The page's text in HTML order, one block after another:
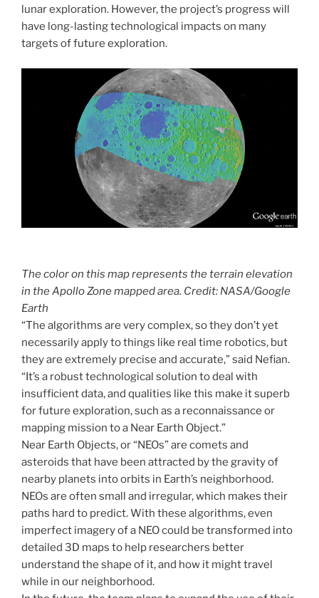
lunar exploration. However, the project’s progress will
have long-lasting technological impacts on many
targets of future exploration.
The color on this map represents the terrain elevation
in the Apollo Zone mapped area. Credit: NASA/Google
Earth
“The algorithms are very complex, so they don’t yet
necessarily apply to things like real time robotics, but
they are extremely precise and accurate,” said Nefian.
“It’s a robust technological solution to deal with
insufficient data, and qualities like this make it superb
for future exploration, such as a reconnaissance or
mapping mission to a Near Earth Object.”
Near Earth Objects, or “NEOs” are comets and
asteroids that have been attracted by the gravity of
nearby planets into orbits in Earth’s neighborhood.
NEOs are often small and irregular, which makes their
paths hard to predict. With these algorithms, even
imperfect imagery of a NEO could be transformed into
detailed 3D maps to help researchers better
understand the shape of it, and how it might travel
while in our neighborhood.